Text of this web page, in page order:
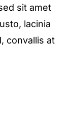
sit amet
lacinia
convallis at